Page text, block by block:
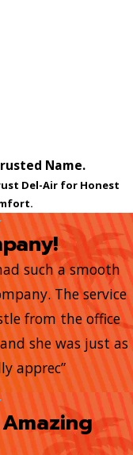
Name.
Del-Air for Honest
such a smooth
The service
from the office
she was just as
apprec”